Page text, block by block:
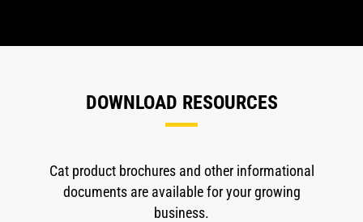
DOWNLOAD RESOURCES
Cat product brochures and other informational
documents are available for your growing
business.